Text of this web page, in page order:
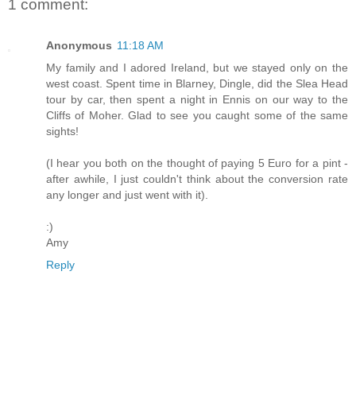
1 comment:
Anonymous 11:18 AM
My family and I adored Ireland, but we stayed only on the
west coast. Spent time in Blarney, Dingle, did the Slea Head
tour by car, then spent a night in Ennis on our way to the
Cliffs of Moher. Glad to see you caught some of the same
sights!
(I hear you both on the thought of paying 5 Euro for a pint -
after awhile, I just couldn't think about the conversion rate
any longer and just went with it).
:)
Amy
Reply